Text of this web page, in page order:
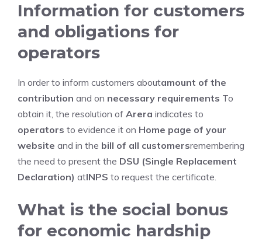
Information for customers
and obligations for
operators
In order to inform customers aboutamount of the
contribution and on necessary requirements To
obtain it, the resolution of Arera indicates to
operators to evidence it on Home page of your
website and in the bill of all customersremembering
the need to present the DSU (Single Replacement
Declaration) atINPS to request the certificate.
What is the social bonus
for economic hardship